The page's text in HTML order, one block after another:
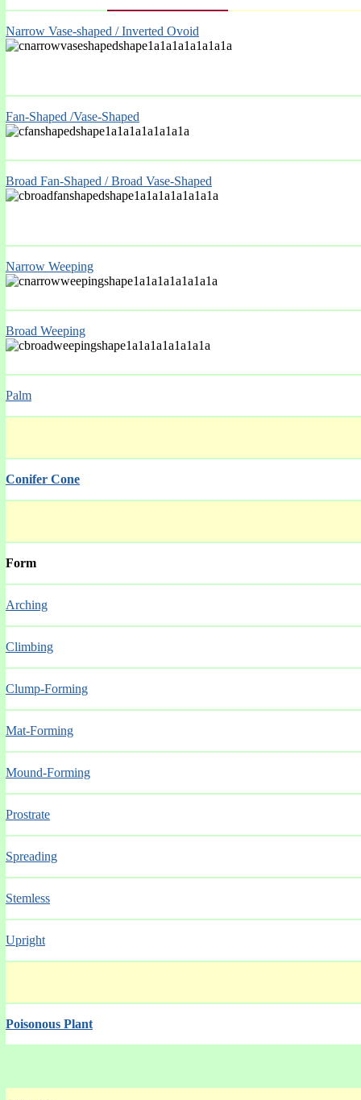
.
Narrow Vase-shaped / Inverted Ovoid
Fan-Shaped /Vase-Shaped
Broad Fan-Shaped / Broad Vase-Shaped
Narrow Weeping
Broad Weeping
Palm
Conifer Cone
Form
Arching
Climbing
Clump-Forming
Mat-Forming
Mound-Forming
Prostrate
Spreading
Stemless
Upright
Poisonous Plant